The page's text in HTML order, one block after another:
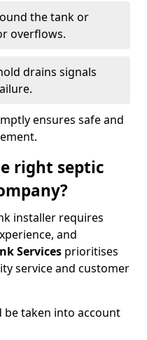
the tank or
overflows.
drains signals
ensures safe and
right septic
installer requires
and
Services prioritises
service and customer
taken into account